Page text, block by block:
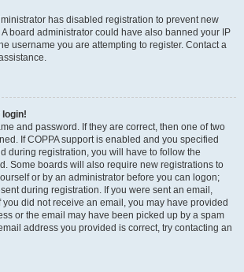
has disabled registration to prevent new
board administrator could have also banned your IP
username you are attempting to register. Contact a
and password. If they are correct, then one of two
If COPPA support is enabled and you specified
during registration, you will have to follow the
Some boards will also require new registrations to
or by an administrator before you can logon;
during registration. If you were sent an email,
you did not receive an email, you may have provided
or the email may have been picked up by a spam
address you provided is correct, try contacting an